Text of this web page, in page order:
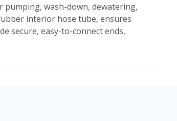
wash-down, dewatering,
interior hose tube, ensures
secure, easy-to-connect ends,